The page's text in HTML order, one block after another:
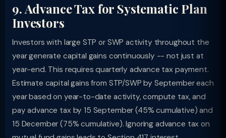
9. Advance Tax for Systematic Plan
Investors
Investors with large STP or SWP activity throughout the
year generate capital gains continuously -- not just at
year-end. This requires quarterly advance tax payment.
Estimate capital gains from STP/SWP by September each
year based on year-to-date activity, compute tax, and
pay advance tax by 15 September (45% cumulative) and
15 December (75% cumulative). Ignoring advance tax on